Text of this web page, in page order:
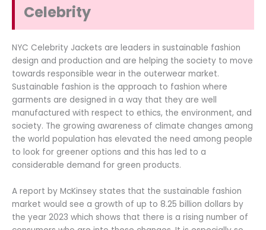
Celebrity
NYC Celebrity Jackets are leaders in sustainable fashion
design and production and are helping the society to move
towards responsible wear in the outerwear market.
Sustainable fashion is the approach to fashion where
garments are designed in a way that they are well
manufactured with respect to ethics, the environment, and
society. The growing awareness of climate changes among
the world population has elevated the need among people
to look for greener options and this has led to a
considerable demand for green products.
A report by McKinsey states that the sustainable fashion
market would see a growth of up to 8.25 billion dollars by
the year 2023 which shows that there is a rising number of